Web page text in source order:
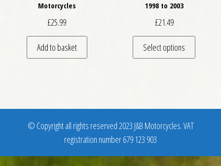
Motorcycles
£25.99
Add to basket
1998 to 2003
£21.49
Select options
This
© Copyright all rights reserved 2023 J&B Motorcycles. VAT
registration number 679 123 903